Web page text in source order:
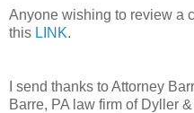
Anyone wishing to review a
this LINK.
I send thanks to Attorney
Barre, PA law firm of Dyller